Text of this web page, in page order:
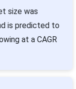
size was
is predicted to
at a CAGR